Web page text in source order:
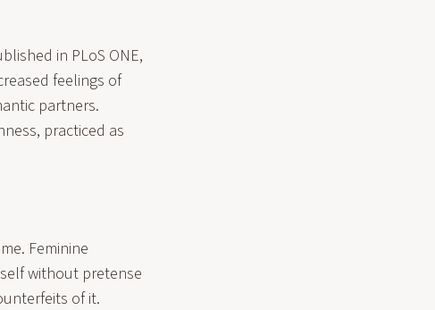
in PLoS ONE,
feelings of
partners.
practiced as
Feminine
without pretense
of it.